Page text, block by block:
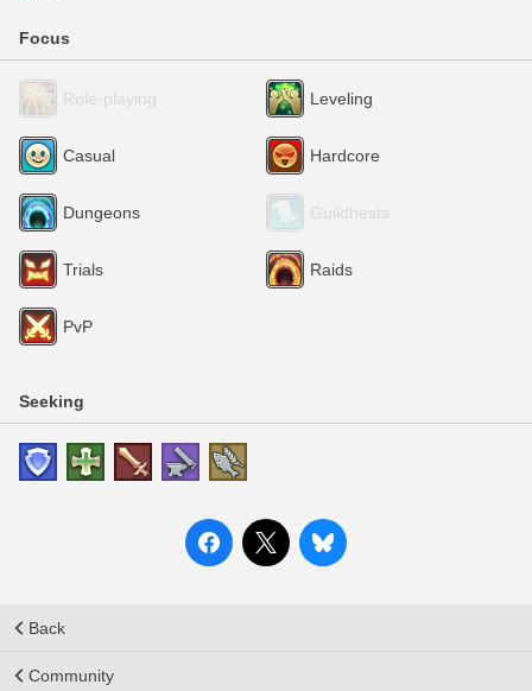
Focus
Role-playing Leveling
Casual Hardcore
Dungeons Guildhests
Trials Raids
PvP
Seeking
Back
Community